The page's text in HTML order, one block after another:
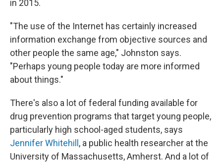
in 2015.
"The use of the Internet has certainly increased
information exchange from objective sources and
other people the same age," Johnston says.
"Perhaps young people today are more informed
about things."
There's also a lot of federal funding available for
drug prevention programs that target young people,
particularly high school-aged students, says
Jennifer Whitehill , a public health researcher at the
University of Massachusetts, Amherst. And a lot of